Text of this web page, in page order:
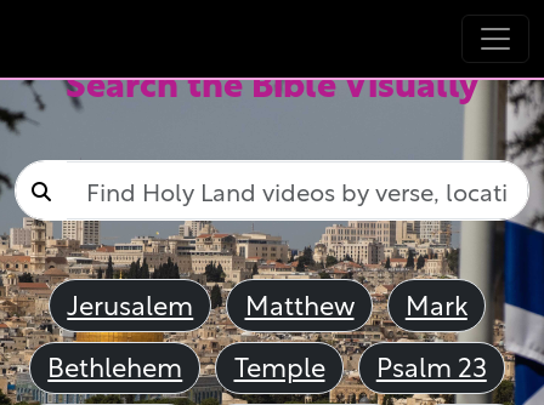
Search the Bible Visually
Jerusalem Matthew
Mark
Bethlehem
Temple
Psalm 23